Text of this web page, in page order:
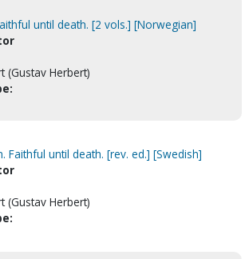
until death. [2 vols.] [Norwegian]
(Gustav Herbert)
Faithful until death. [rev. ed.] [Swedish]
(Gustav Herbert)